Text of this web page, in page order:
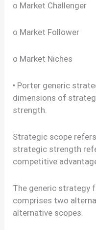
o Market Challenger
o Market Follower
o Market Niches
• Porter generic
dimensions of
strength.
Strategic scope
strategic strength
competitive
The generic strategy
comprises two
alternative scopes.